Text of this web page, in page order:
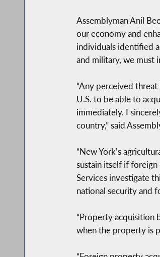
Assemblyman Anil
our economy and
individuals identified
and military, we must
“Any perceived
U.S. to be able to
immediately. I
country,” said
“New York’s
sustain itself if foreign
Services investigate
national security and
“Property acquisition
when the property is